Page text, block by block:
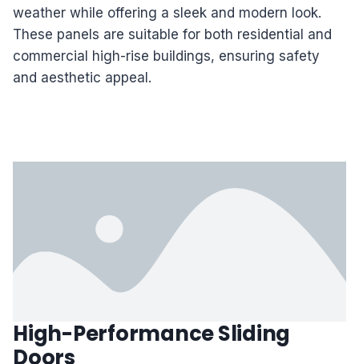
weather while offering a sleek and modern look.
These panels are suitable for both residential and
commercial high-rise buildings, ensuring safety
and aesthetic appeal.
High-Performance Sliding
Doors